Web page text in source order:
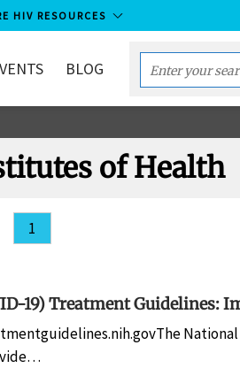
HIV RESOURCES
BLOG
Enter
your
of Health
1
19) Treatment Guidelines: